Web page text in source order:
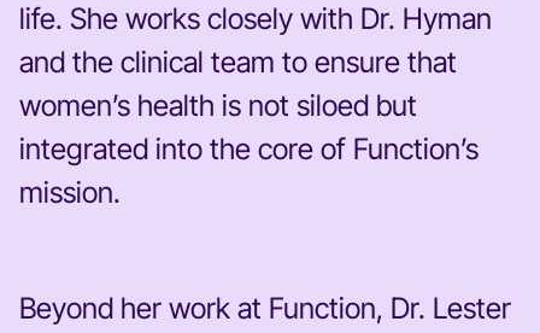
life. She works closely with Dr. Hyman
and the clinical team to ensure that
women’s health is not siloed but
integrated into the core of Function’s
mission.
Beyond her work at Function, Dr. Lester